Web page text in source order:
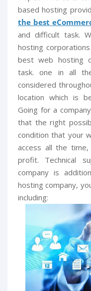
based hosting
the best
and difficult task.
hosting
best web hosting
task. one in all
considered
location which is
Going for a
that the right
condition that your
access all the
profit. Technical
company is
hosting company,
including: